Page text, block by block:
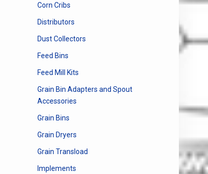
Corn Cribs
Distributors
Dust Collectors
Feed Bins
Feed Mill Kits
Grain Bin Adapters and Spout
Accessories
Grain Bins
Grain Dryers
Grain Transload
Implements